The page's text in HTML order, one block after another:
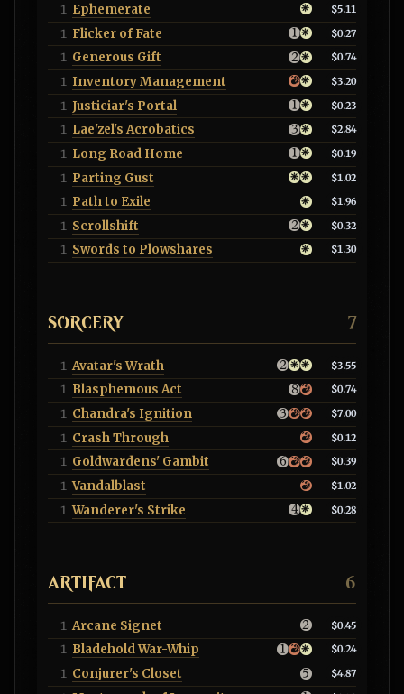
1 Ephemerate $5.11
1 Flicker of Fate $0.27
1 Generous Gift $0.74
1 Inventory Management $3.20
1 Justiciar's Portal $0.23
1 Lae'zel's Acrobatics $2.84
1 Long Road Home $0.19
1 Parting Gust $1.02
1 Path to Exile $1.96
1 Scrollshift $0.32
1 Swords to Plowshares $1.30
SORCERY 7
1 Avatar's Wrath $3.55
1 Blasphemous Act $0.74
1 Chandra's Ignition $7.00
1 Crash Through $0.12
1 Goldwardens' Gambit $0.39
1 Vandalblast $1.02
1 Wanderer's Strike $0.28
ARTIFACT 6
1 Arcane Signet $0.45
1 Bladehold War-Whip $0.24
1 Conjurer's Closet $4.87